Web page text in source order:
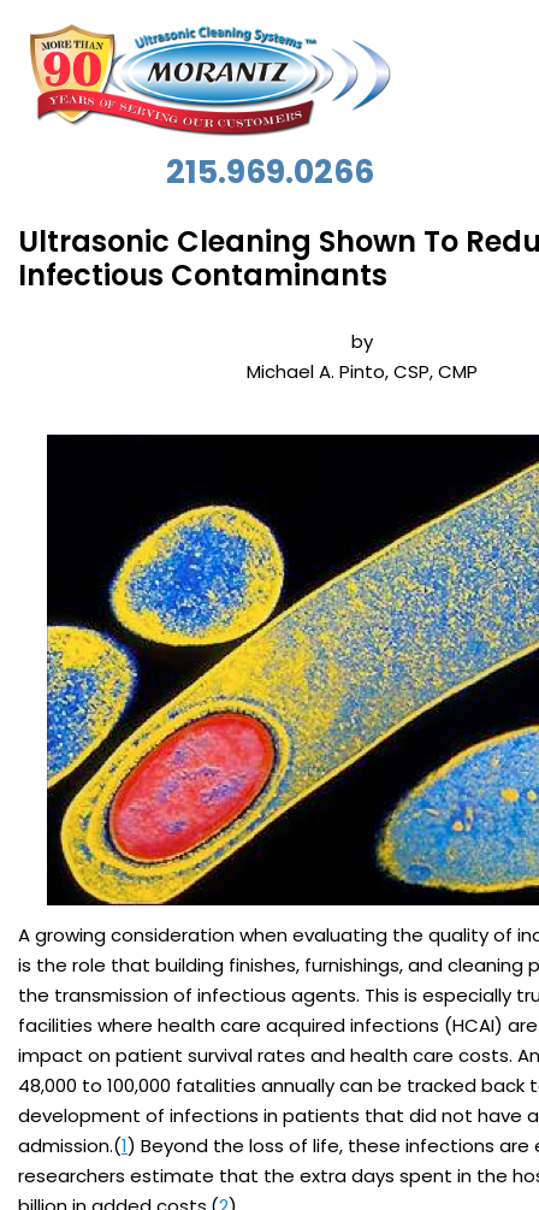
215.969.0266
Ultrasonic Cleaning Shown To
Infectious Contaminants
by
Michael A. Pinto, CSP, CMP
A growing consideration when evaluating the quality of
is the role that building finishes, furnishings, and cleaning
the transmission of infectious agents. This is especially
facilities where health care acquired infections (HCAI)
impact on patient survival rates and health care costs.
48,000 to 100,000 fatalities annually can be tracked back
development of infections in patients that did not have
admission.(1) Beyond the loss of life, these infections are
researchers estimate that the extra days spent in the